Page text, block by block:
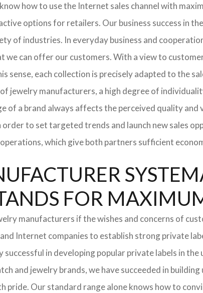
how to use the Internet sales channel with
options for retailers. Our business success in
of industries. In everyday business and
can offer our customers. With a view to
sense, each collection is precisely adapted to
​​jewelry manufacturers, a high degree of
of a brand always affects the perceived quality
to set targeted trends and launch new sales
which give both partners sufficient
FOR
manufacturers if the wishes and concerns of
Internet companies to establish strong private
successful in developing popular private labels in
and jewelry brands, we have succeeded in
pride. Our standard range alone knows how to